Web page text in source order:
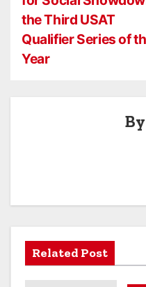
o
s
t
g
a
t
the Third USAT
Qualifier Series of
Year
By
Related Post